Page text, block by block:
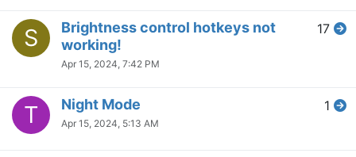
S
Brightness control hotkeys not
working!
Apr 15, 2024, 7:42 PM
17
T Night Mode
Apr 15, 2024, 5:13 AM
1